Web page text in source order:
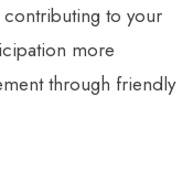
contributing to your
more
through friendly